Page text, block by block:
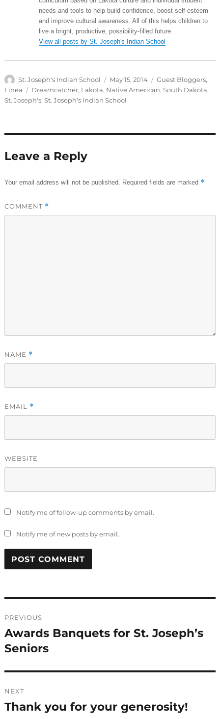
needs and tools to help build confidence, boost self-esteem
and improve cultural awareness. All of this helps children to
live a bright, productive, possibility-filled future.
View all posts by St. Joseph's Indian School
Author
St. Joseph's Indian School
Posted
on
May 15, 2014 Categories
Guest Bloggers,
Linea
Tags
Dreamcatcher, Lakota, Native American, South Dakota,
St. Joseph's, St. Joseph's Indian School
Leave a Reply
Your email address will not be published. Required fields are marked *
COMMENT *
NAME *
EMAIL *
WEBSITE
Notify me of follow-up comments by email.
Notify me of new posts by email.
navigation
PREVIOUS
Previous
post:
Awards Banquets for St. Joseph’s
Seniors
NEXT
Next
Thank you for your generosity!